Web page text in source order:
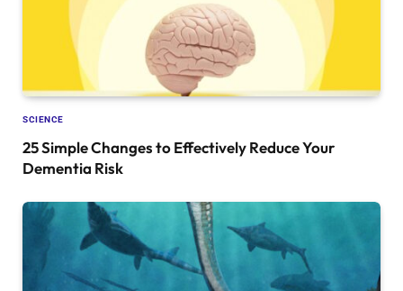
SCIENCE
25 Simple Changes to Effectively Reduce Your
Dementia Risk